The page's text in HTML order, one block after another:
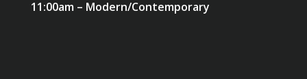
11:00am – Modern/Contemporary